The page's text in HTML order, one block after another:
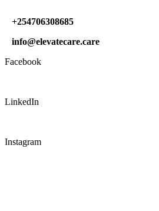
+254706308685
info@elevatecare.care
Facebook
LinkedIn
Instagram